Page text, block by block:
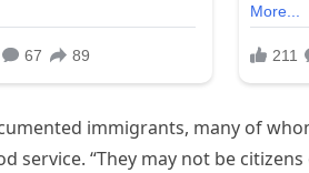
immigrants, many of
service. “They may not be